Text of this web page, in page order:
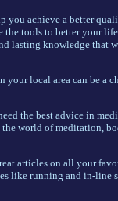
you achieve a better
tools to better your
lasting knowledge
your local area can be a
the best advice in
world of meditation,
articles on all your
like running and in-line